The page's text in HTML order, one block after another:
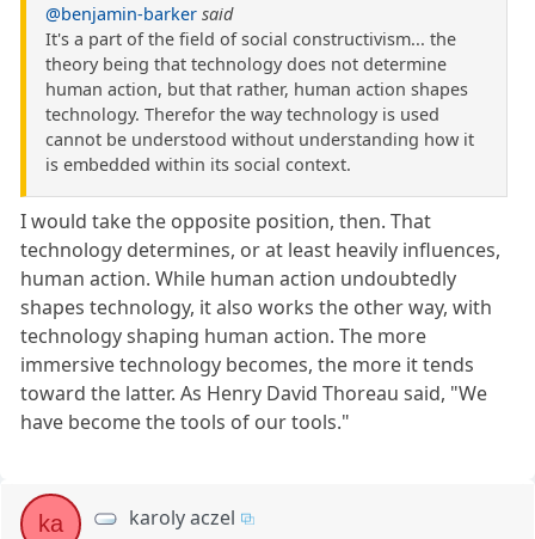
@benjamin-barker said
It's a part of the field of social constructivism... the
theory being that technology does not determine
human action, but that rather, human action shapes
technology. Therefor the way technology is used
cannot be understood without understanding how it
is embedded within its social context.
I would take the opposite position, then. That
technology determines, or at least heavily influences,
human action. While human action undoubtedly
shapes technology, it also works the other way, with
technology shaping human action. The more
immersive technology becomes, the more it tends
toward the latter. As Henry David Thoreau said, "We
have become the tools of our tools."
ka karoly aczel